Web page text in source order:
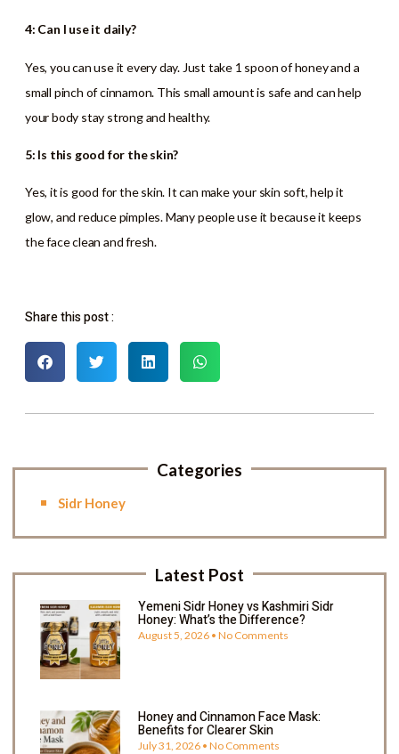
4: Can I use it daily?
Yes, you can use it every day. Just take 1 spoon of honey and a
small pinch of cinnamon. This small amount is safe and can help
your body stay strong and healthy.
5: Is this good for the skin?
Yes, it is good for the skin. It can make your skin soft, help it
glow, and reduce pimples. Many people use it because it keeps
the face clean and fresh.
Share this post :
Categories
Sidr Honey
Latest Post
Yemeni Sidr Honey vs Kashmiri Sidr
Honey: What’s the Difference?
August 5, 2026 No Comments
Honey and Cinnamon Face Mask:
Benefits for Clearer Skin
July 31, 2026 No Comments